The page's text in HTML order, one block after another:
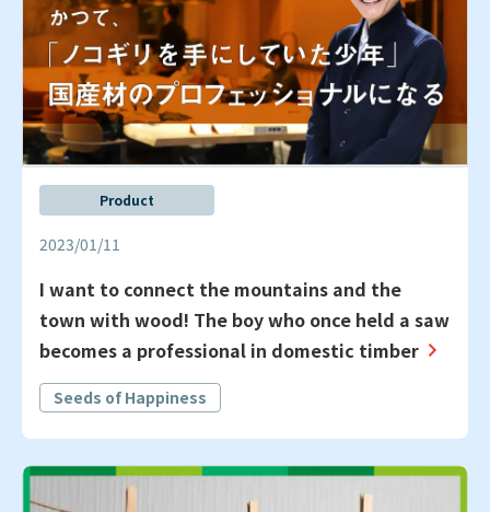
Product
2023/01/11
I want to connect the mountains and the
town with wood! The boy who once held a saw
becomes a professional in domestic timber
Seeds of Happiness